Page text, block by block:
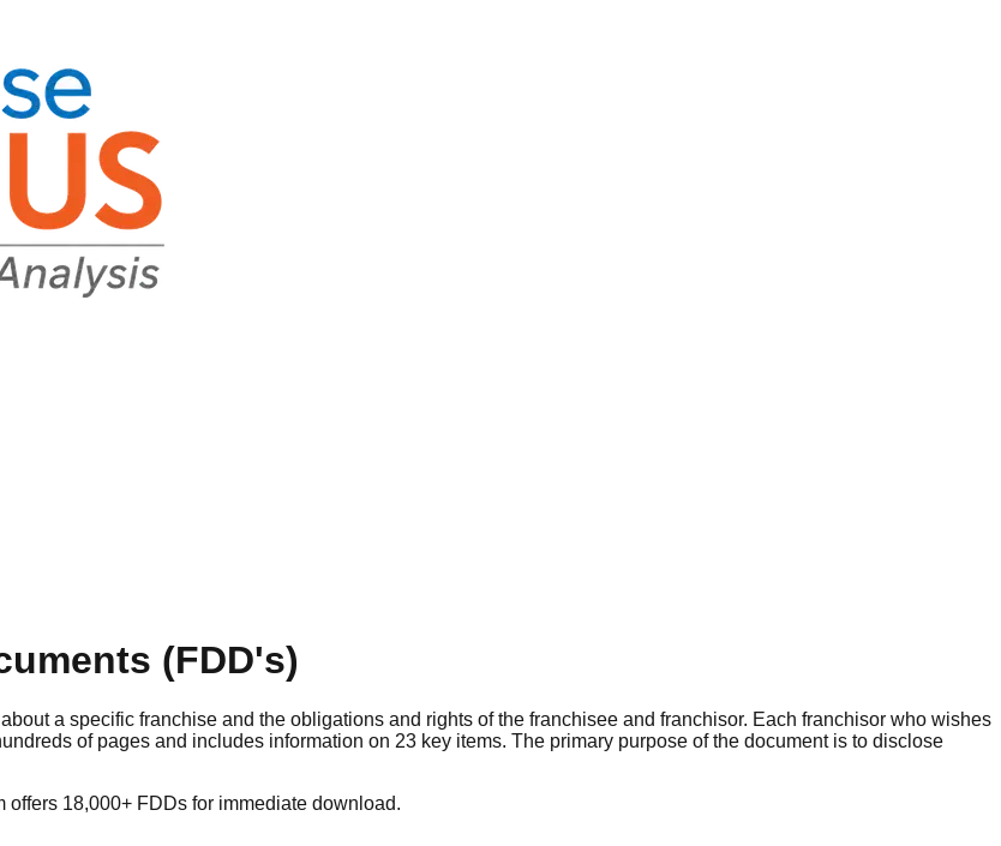
(FDD's)
a specific franchise and the obligations and rights of the franchisee and franchisor. Each franchisor who wishes
of pages and includes information on 23 key items. The primary purpose of the document is to disclose
offers 18,000+ FDDs for immediate download.